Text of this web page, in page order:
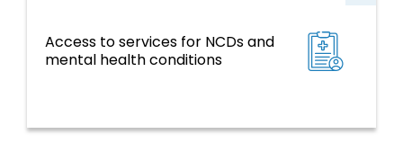
Access to services for NCDs and
mental health conditions
NCDs and Risk Factors, Mental Health,
Violence and Injuries